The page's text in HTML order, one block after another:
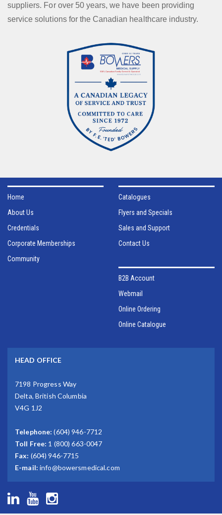
suppliers. For over 50 years, we have been providing
service solutions for the Canadian healthcare industry.
Home
About Us
Credentials
Corporate Memberships
Community
Catalogues
Flyers and Specials
Sales and Support
Contact Us
B2B Account
Webmail
Online Ordering
Online Catalogue
HEAD OFFICE
7198 Progress Way
Delta, British Columbia
V4G 1J2
Telephone: (604) 946-7712
Toll Free: 1 (800) 663-0047
Fax: (604) 946-7715
E-mail: info@bowersmedical.com